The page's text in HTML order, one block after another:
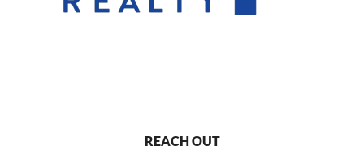
REACH OUT